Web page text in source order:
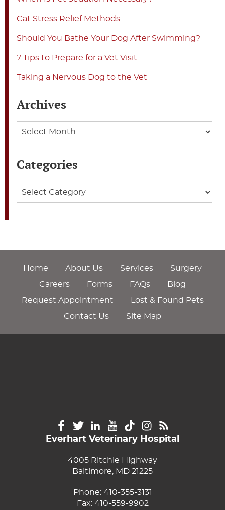
Cat Stress Relief Methods
Should You Bathe Your Dog After Swimming?
7 Tips to Prepare for a Vet Visit
Taking a Nervous Dog to the Vet
Archives
Categories
Home About Us Services
Surgery
Careers
Forms FAQs
Blog
Request Appointment
Lost & Found Pets
Contact Us
Site Map
Everhart Veterinary Hospital
4005 Ritchie Highway
Baltimore, MD 21225
Phone: 410-355-3131
Fax: 410-559-9902